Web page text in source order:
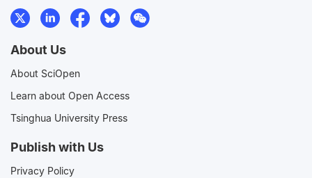
About Us
About SciOpen
Learn about Open Access
Tsinghua University Press
Publish with Us
Privacy Policy